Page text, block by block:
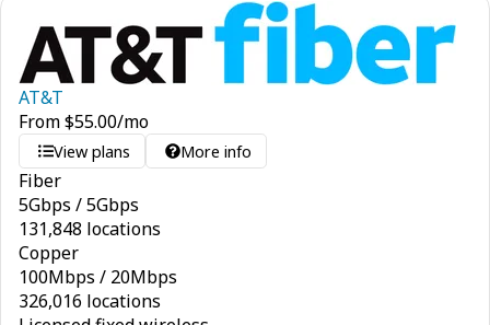
AT&T
From$55.00/mo
View plans More info
Fiber
5Gbps /5Gbps
131,848 locations
Copper
100Mbps / 20Mbps
326,016 locations